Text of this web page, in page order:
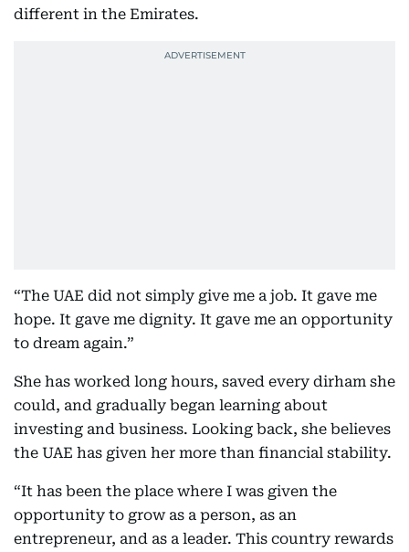
different in the Emirates.
“The UAE did not simply give me a job. It gave me
hope. It gave me dignity. It gave me an opportunity
to dream again.”
She has worked long hours, saved every dirham she
could, and gradually began learning about
investing and business. Looking back, she believes
the UAE has given her more than financial stability.
“It has been the place where I was given the
opportunity to grow as a person, as an
entrepreneur, and as a leader. This country rewards